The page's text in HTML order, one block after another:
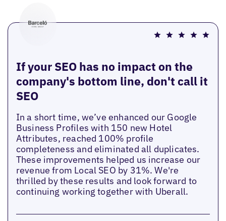
If your SEO has no impact on the
company's bottom line, don't call it
SEO
In a short time, we’ve enhanced our Google
Business Profiles with 150 new Hotel
Attributes, reached 100% profile
completeness and eliminated all duplicates.
These improvements helped us increase our
revenue from Local SEO by 31%. We're
thrilled by these results and look forward to
continuing working together with Uberall.